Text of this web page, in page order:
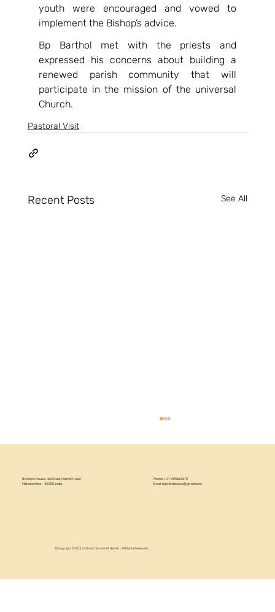
youth were encouraged and vowed to
implement the Bishop’s advice.
Bp Barthol met with the priests and
expressed his concerns about building a
renewed parish community that will
participate in the mission of the universal
Church.
Pastoral Visit
Recent Posts See All
Bishop’s House, Jail Road, Nashik Road,
Maharashtra – 422101, India.
©Copyright 2025 | Catholic Diocese Of Nashik | All Rights Reserved
Phone: +91 98900 86117
Email:nashikdiocese@gmail.com